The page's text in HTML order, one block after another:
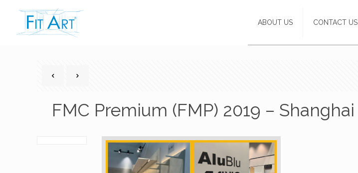
ABOUT US CONTACT US
FMC Premium (FMP) 2019 – Shanghai